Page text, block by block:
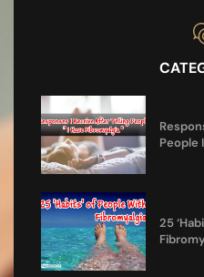
People
25